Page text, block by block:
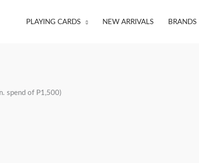
PLAYING CARDS NEW ARRIVALS BRANDS
spend of P1,500)